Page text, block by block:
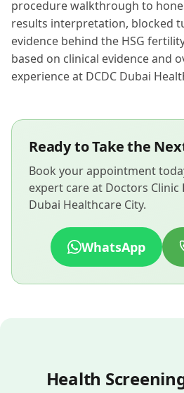
procedure walkthrough to
results interpretation, blocked
evidence behind the HSG
based on clinical evidence and
experience at DCDC Dubai
Ready to Take the
Book your appointment
expert care at Doctors
Dubai Healthcare City.
WhatsApp
Health